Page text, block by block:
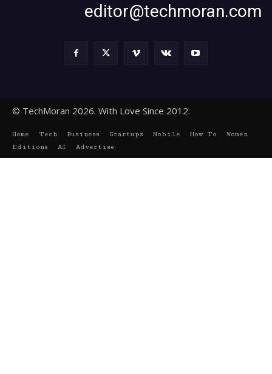
editor@techmoran.com
© TechMoran 2026. With Love Since 2012.
Home Tech Business Startups Mobile How To
Women
Editions
AI Advertise